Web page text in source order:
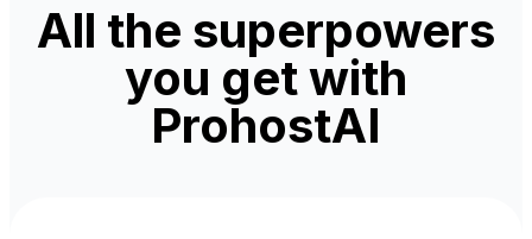
All the superpowers
you get with
ProhostAI